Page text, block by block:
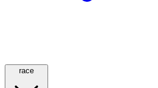
race